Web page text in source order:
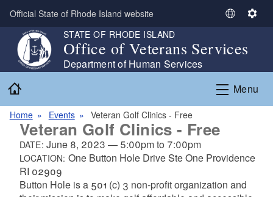
Skip to main content
Official State of Rhode Island website
S
l
c
L
u
g
S
i
n
g
STATE OF RHODE ISLAND
Office of Veterans Services
Department of Human Services
Menu
Home Events Veteran Golf Clinics - Free
Veteran Golf Clinics - Free
DATE: June 8, 2023 — 5:00pmto 7:00pm
LOCATION: One Button Hole Drive Ste One Providence
RI 02909
Button Hole is a 501 (c) 3 non-profit organization and